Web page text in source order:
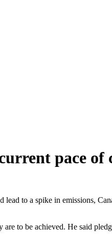
pace of
to a spike in emissions,
to be achieved. He said